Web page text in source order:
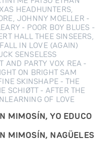
HEADHUNTERS,
JOHNNY MOELLER -
- POOR BOY BLUES -
HALL THEE SINSEERS,
IN LOVE (AGAIN)
SENSELESS
AND PARTY VOX REA -
ON BRIGHT SAM
SKINSHAPE - THE
SCHIØTT - AFTER THE
OF LOVE
MIMOSÍN, YO EDUCO
MIMOSÍN, NAGÜELES